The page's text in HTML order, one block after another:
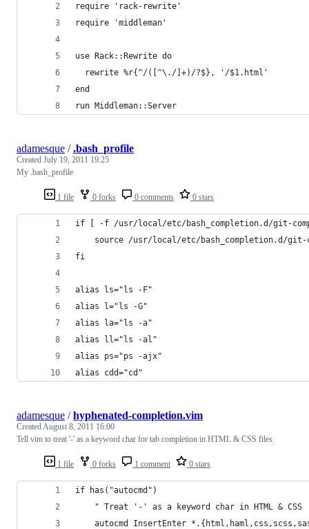
require 'rack-rewrite'
require 'middleman'
use Rack::Rewrite do
  rewrite %r{^/([^\./]+)/?$}, '/$1.html'
end
run Middleman::Server
1 file 0 forks 0 comments 0 stars
adamesque /.bash_profile
Created July 19, 2011 19:25
My .bash_profile
if [ -f /usr/local/etc/bash_completion.d/git-
source /usr/local/etc/bash_completion.d/
fi
alias ls="ls -F"
alias l="ls -G"
alias la="ls -a"
alias ll="ls -al"
alias ps="ps -ajx"
alias cdd="cd"
1 file 0 forks 1 comment 0 stars
adamesque /hyphenated-completion.vim
CreatedAugust 8, 2011 16:00
Tell vim to treat '-' as a keyword char for tab completion in HTML & CSS files.
if has("autocmd")
	" Treat '-' as a keyword char in HTML & CSS
autocmd InsertEnter